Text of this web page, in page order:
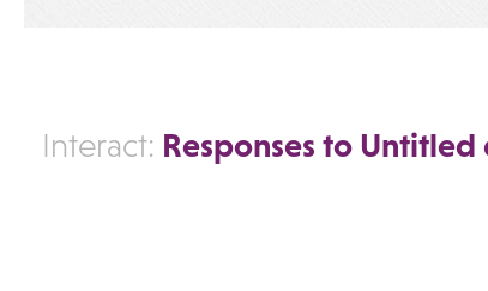
Interact: Responses to Untitled